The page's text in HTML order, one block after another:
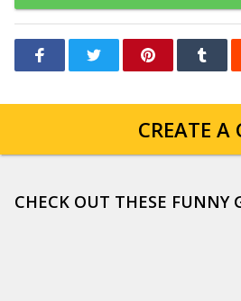
CREATE A
CHECK OUT THESE FUNNY